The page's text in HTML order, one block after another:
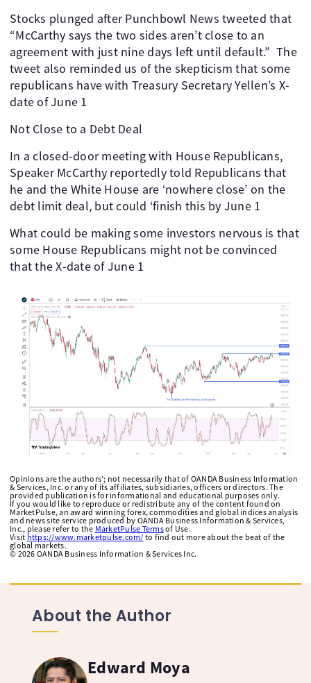
Stocks plunged after Punchbowl News tweeted that
“McCarthy says the two sides aren’t close to an
agreement with just nine days left until default.” The
tweet also reminded us of the skepticism that some
republicans have with Treasury Secretary Yellen’s X-
date of June 1
Not Close to a Debt Deal
In a closed-door meeting with House Republicans,
Speaker McCarthy reportedly told Republicans that
he and the White House are ‘nowhere close’ on the
debt limit deal, but could ‘finish this by June 1
What could be making some investors nervous is that
some House Republicans might not be convinced
that the X-date of June 1
Opinions are the authors'; not necessarily that of OANDA Business Information
& Services, Inc. or any of its affiliates, subsidiaries, officers or directors. The
provided publication is for informational and educational purposes only.
If you would like to reproduce or redistribute any of the content found on
MarketPulse, an award winning forex, commodities and global indices analysis
and news site service produced by OANDA Business Information & Services,
Inc., please refer to the MarketPulse Termsof Use.
Visit https://www.marketpulse.com/ to find out more about the beat of the
global markets.
© 2026 OANDA Business Information & Services Inc.
About the Author
Edward Moya